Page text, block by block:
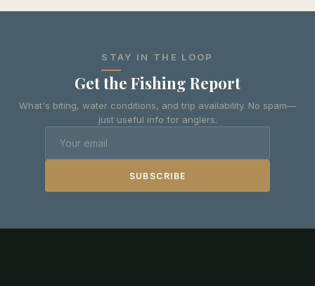
STAY IN THE LOOP
Get the Fishing Report
What's biting, water conditions, and trip availability. No spam—
just useful info for anglers.
SUBSCRIBE